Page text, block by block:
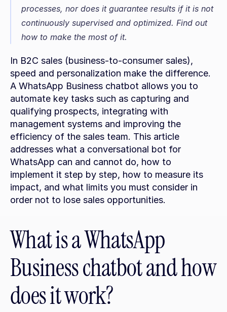
processes, nor does it guarantee results if it is not
continuously supervised and optimized. Find out
how to make the most of it.
In B2C sales (business-to-consumer sales),
speed and personalization make the difference.
A WhatsApp Business chatbot allows you to
automate key tasks such as capturing and
qualifying prospects, integrating with
management systems and improving the
efficiency of the sales team. This article
addresses what a conversational bot for
WhatsApp can and cannot do, how to
implement it step by step, how to measure its
impact, and what limits you must consider in
order not to lose sales opportunities.
What is a WhatsApp
Business chatbot and how
does it work?